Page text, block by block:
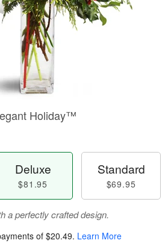
Holiday™
Deluxe
$81.95
Standard
$69.95
a perfectly crafted design.
of $20.49. Learn More